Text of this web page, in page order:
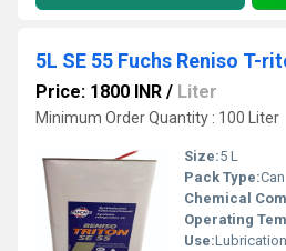
Price: 1800 INR / Liter
Minimum Order Quantity : 100 Liter
Size:5 L
Pack Type:Can
Chemical
Operating
Use: